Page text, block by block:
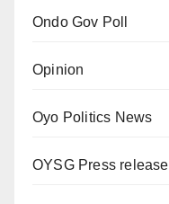
Ondo Gov Poll
Opinion
Oyo Politics News
OYSG Press release